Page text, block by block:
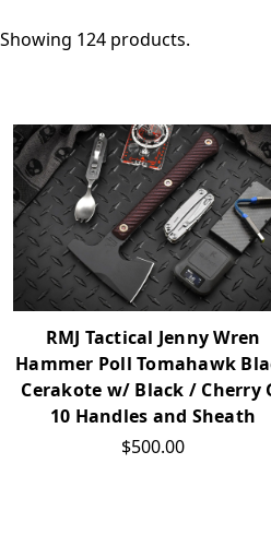
Showing 124 products.
RMJ Tactical Jenny Wren
Hammer Poll Tomahawk
Cerakote w/ Black / Cherry
10 Handles and Sheath
$500.00